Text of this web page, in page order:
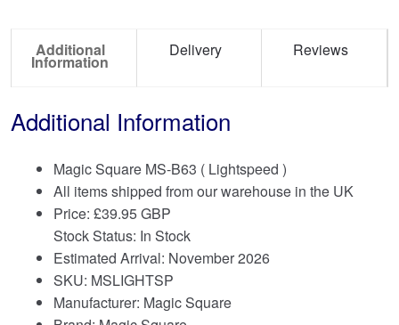
Additional
Information
Delivery Reviews
Additional Information
Magic Square MS-B63 ( Lightspeed )
All items shipped from our warehouse in the UK
Price: £39.95 GBP
Stock Status: In Stock
Estimated Arrival: November 2026
SKU: MSLIGHTSP
Manufacturer: Magic Square